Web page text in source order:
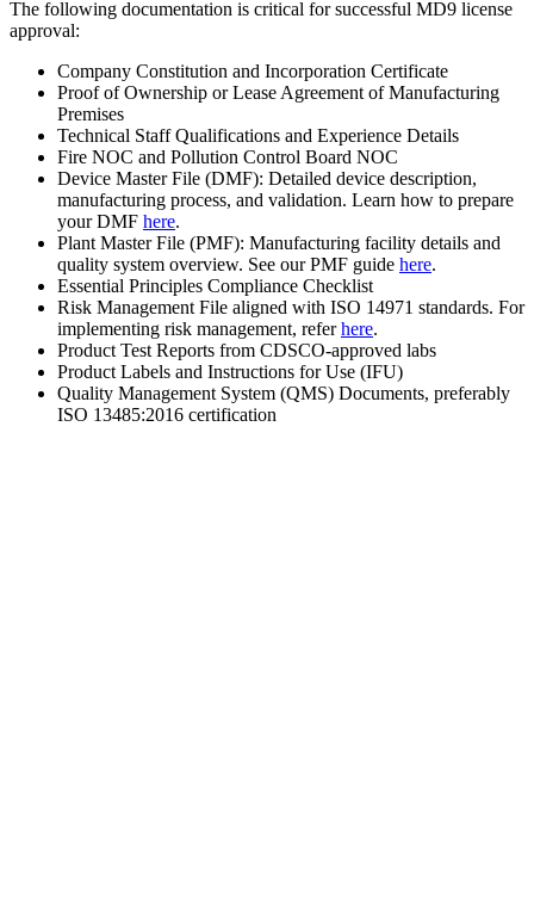
The following documentation is critical for successful MD9 license
approval:
Company Constitution and Incorporation Certificate
Proof of Ownership or Lease Agreement of Manufacturing
Premises
Technical Staff Qualifications and Experience Details
Fire NOC and Pollution Control Board NOC
Device Master File (DMF): Detailed device description,
manufacturing process, and validation. Learn how to prepare
your DMF here.
Plant Master File (PMF): Manufacturing facility details and
quality system overview. See our PMF guide here.
Essential Principles Compliance Checklist
Risk Management File aligned with ISO 14971 standards. For
implementing risk management, referhere.
Product Test Reports from CDSCO-approved labs
Product Labels and Instructions for Use (IFU)
Quality Management System (QMS) Documents, preferably
ISO 13485:2016 certification